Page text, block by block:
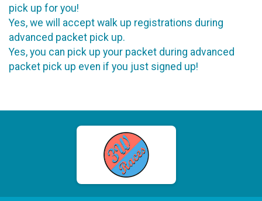
pick up for you!
Yes, we will accept walk up registrations during
advanced packet pick up.
Yes, you can pick up your packet during advanced
packet pick up even if you just signed up!